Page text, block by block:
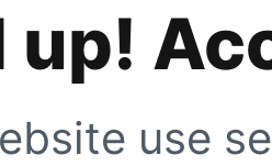
up!
use